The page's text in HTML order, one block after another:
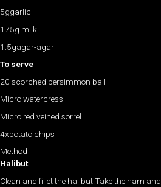
5ggarlic
175g milk
1.5gagar-agar
To serve
20 scorched persimmon ball
Micro watercress
Micro red veined sorrel
4xpotato chips
Method
Halibut
Clean and fillet the halibut.Take the ham and